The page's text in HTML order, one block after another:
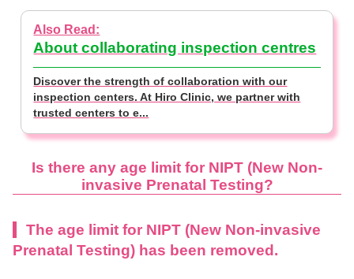
About collaborating inspection centres
Discover the strength of collaboration with our
inspection centers. At Hiro Clinic, we partner with
trusted centers to e...
Is there any age limit for NIPT (New Non-
invasive Prenatal Testing?
The age limit for NIPT (New Non-invasive
Prenatal Testing) has been removed.